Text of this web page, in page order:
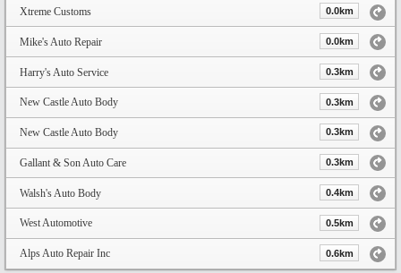
Xtreme Customs 0.0km
Mike's Auto Repair 0.0km
Harry's Auto Service 0.3km
New Castle Auto Body 0.3km
New Castle Auto Body 0.3km
Gallant & Son Auto Care 0.3km
Walsh's Auto Body 0.4km
West Automotive 0.5km
Alps Auto Repair Inc 0.6km